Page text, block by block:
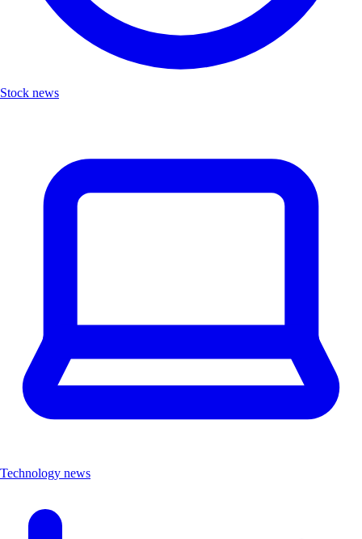
Stock news
Technology news